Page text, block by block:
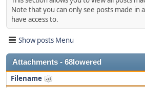
Note that you can only see posts made in
have access to.
Show posts Menu
Attachments - 68lowered
Filename